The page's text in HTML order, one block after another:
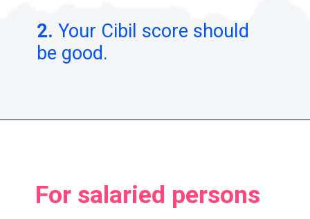
2. Your Cibil score should
be good.
For salaried persons